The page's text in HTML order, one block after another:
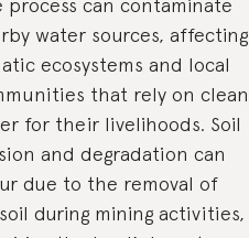
process can contaminate
water sources, affecting
ecosystems and local
that rely on clean
for their livelihoods. Soil
and degradation can
due to the removal of
during mining activities,